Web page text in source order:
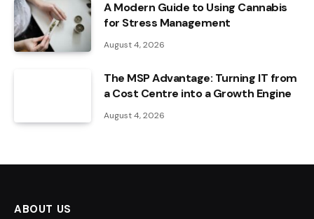
A Modern Guide to Using Cannabis
for Stress Management
August 4, 2026
The MSP Advantage: Turning IT from
a Cost Centre into a Growth Engine
August 4, 2026
ABOUT US